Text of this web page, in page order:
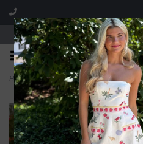
Visit our boutique
Home>Annabelle Ruched Cheeky